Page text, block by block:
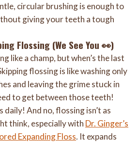
circular brushing is enough to
giving your teeth a tough
Flossing (We See You 👀)
like a champ, but when’s the last
flossing is like washing only
and leaving the grime stuck in
to get between those teeth!
daily! And no, flossing isn’t as
think, especially with Dr. Ginger’s
Expanding Floss. It expands